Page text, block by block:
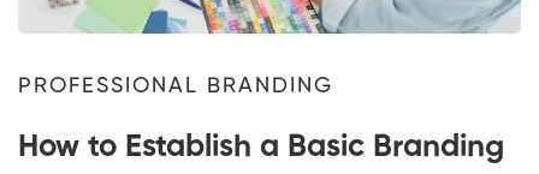
PROFESSIONAL BRANDING
How to Establish a Basic Branding